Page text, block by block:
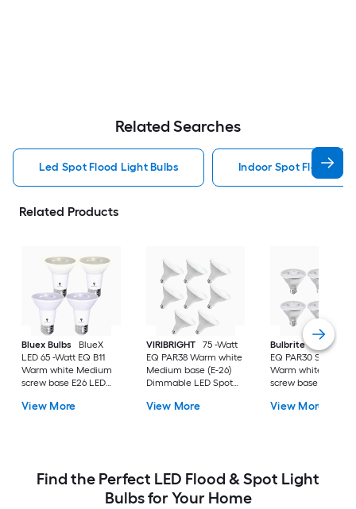
Related Searches
Led Spot Flood Light Bulbs Indoor Spot Flood
Related Products
Bluex Bulbs
BlueX
LED 65 -Watt EQ B11
Warm white Medium
screw base E26 LED
4 -Pack
View More
VIRIBRIGHT
75 -Watt
EQ PAR38 Warm white
Medium base (E-26)
Dimmable LED Spot
Pack
View More
Bulbrite
LED 75 -
EQ PAR30 Short
Warm white
screw base E26
Flood Light Bulb 6 -
View More
Find the Perfect LED Flood & Spot Light
Bulbs for Your Home